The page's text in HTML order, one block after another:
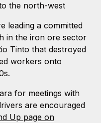
the north-west
leading a committed
in the iron ore sector
Tinto that destroyed
workers onto
for meetings with
are encouraged
Up page on